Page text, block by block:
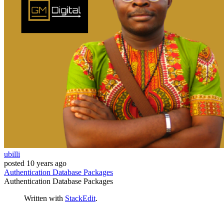
ubilli
posted 10 years ago
Authentication Database Packages
Authentication Database Packages
Written with StackEdit.